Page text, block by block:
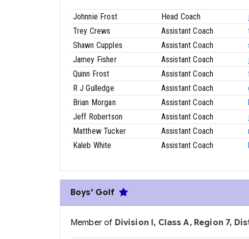
Johnnie Frost Head Coach
Trey Crews
Assistant Coach
Shawn Cupples
Assistant Coach
Jamey Fisher
Assistant Coach
Quinn Frost
Assistant Coach
R J Gulledge
Assistant Coach
Brian Morgan
Assistant Coach
Jeff Robertson
Assistant Coach
Matthew Tucker
Assistant Coach
Kaleb White
Assistant Coach
Boys' Golf
Member of Division I, Class A, Region 7,